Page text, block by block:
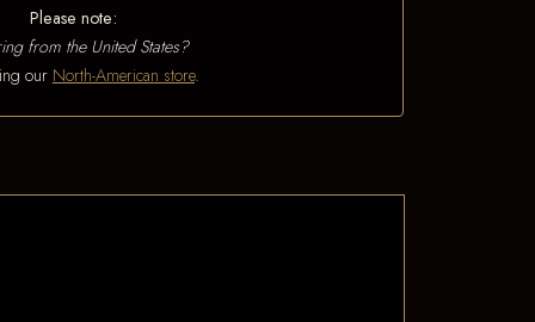
Please note:
from the United States?
our North-American store.